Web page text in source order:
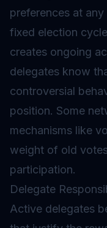
preferences at
fixed election
creates ongoing
delegates know
controversial
position. Some
mechanisms like
weight of old
participation.
Delegate
Active delegates